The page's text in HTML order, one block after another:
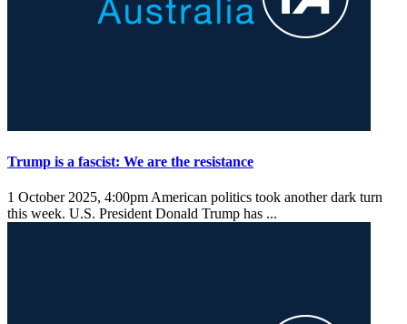
Trump is a fascist: We are the resistance
1 October 2025, 4:00pm American politics took another dark turn
this week. U.S. President Donald Trump has ...